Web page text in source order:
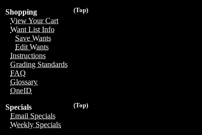
(Top)
Shopping
View Your Cart
Want List Info
Save Wants
Edit Wants
Instructions
Grading Standards
FAQ
Glossary
OneID
(Top)
Specials
Email Specials
Weekly Specials